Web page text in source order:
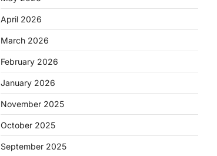
April 2026
March 2026
February 2026
January 2026
November 2025
October 2025
September 2025